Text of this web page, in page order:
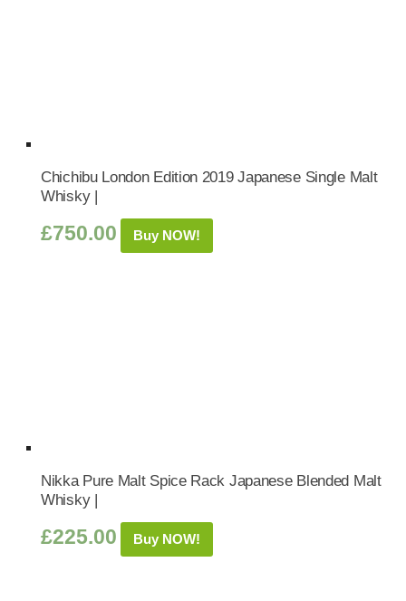
Chichibu London Edition 2019 Japanese Single Malt
Whisky |
£750.00 Buy NOW!
Nikka Pure Malt Spice Rack Japanese Blended Malt
Whisky |
£225.00 Buy NOW!